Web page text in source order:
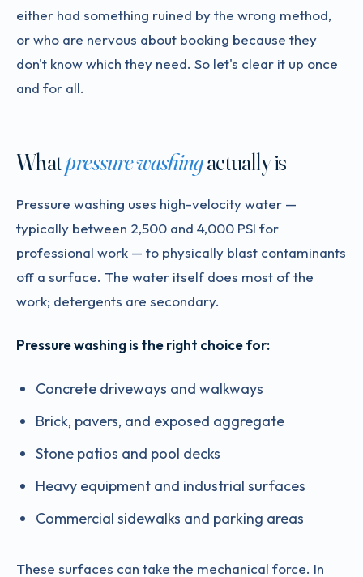
either had something ruined by the wrong method,
or who are nervous about booking because they
don't know which they need. So let's clear it up once
and for all.
Whatpressure washingactually is
Pressure washing uses high-velocity water —
typically between 2,500 and 4,000 PSI for
professional work — to physically blast contaminants
off a surface. The water itself does most of the
work; detergents are secondary.
Pressure washing is the right choice for:
Concrete driveways and walkways
Brick, pavers, and exposed aggregate
Stone patios and pool decks
Heavy equipment and industrial surfaces
Commercial sidewalks and parking areas
These surfaces can take the mechanical force. In